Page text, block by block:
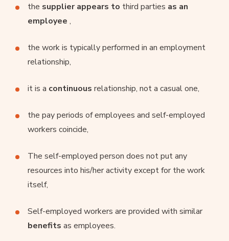
the supplier appears to third parties as an
employee ,
the work is typically performed in an employment
relationship,
it is a continuous relationship, not a casual one,
the pay periods of employees and self-employed
workers coincide,
The self-employed person does not put any
resources into his/her activity except for the work
itself,
Self-employed workers are provided with similar
benefits as employees.